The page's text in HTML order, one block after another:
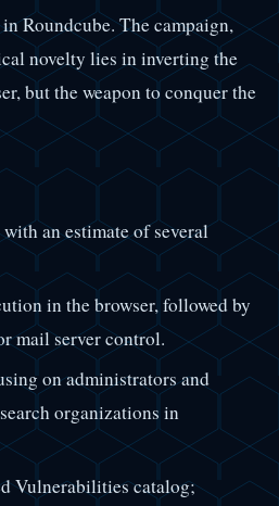
Roundcube. The campaign,
novelty lies in inverting the
but the weapon to conquer the
an estimate of several
in the browser, followed by
mail server control.
on administrators and
organizations in
Vulnerabilities catalog;